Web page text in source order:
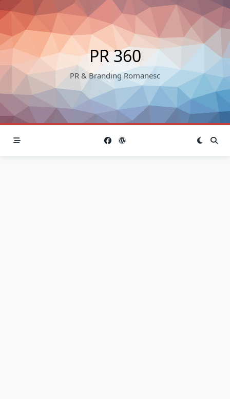
Skip
to
content
PR 360
PR & Branding Romanesc